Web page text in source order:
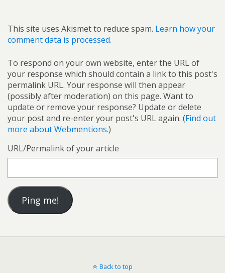
This site uses Akismet to reduce spam. Learn how your
comment data is processed.
To respond on your own website, enter the URL of
your response which should contain a link to this post's
permalink URL. Your response will then appear
(possibly after moderation) on this page. Want to
update or remove your response? Update or delete
your post and re-enter your post's URL again. (Find out
more about Webmentions.)
URL/Permalink of your article
Back to top